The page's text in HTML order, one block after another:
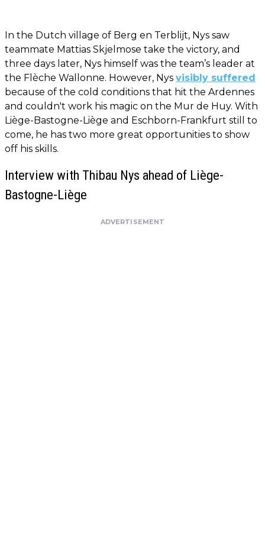
In the Dutch village of Berg en Terblijt, Nys saw
teammate Mattias Skjelmose take the victory, and
three days later, Nys himself was the team’s leader at
the Flèche Wallonne. However, Nys visibly suffered
because of the cold conditions that hit the Ardennes
and couldn't work his magic on the Mur de Huy. With
Liège-Bastogne-Liège and Eschborn-Frankfurt still to
come, he has two more great opportunities to show
off his skills.
Interview with Thibau Nys ahead of Liège-
Bastogne-Liège
ADVERTISEMENT